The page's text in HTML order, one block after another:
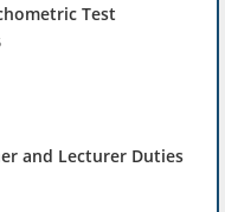
Test
and Lecturer Duties